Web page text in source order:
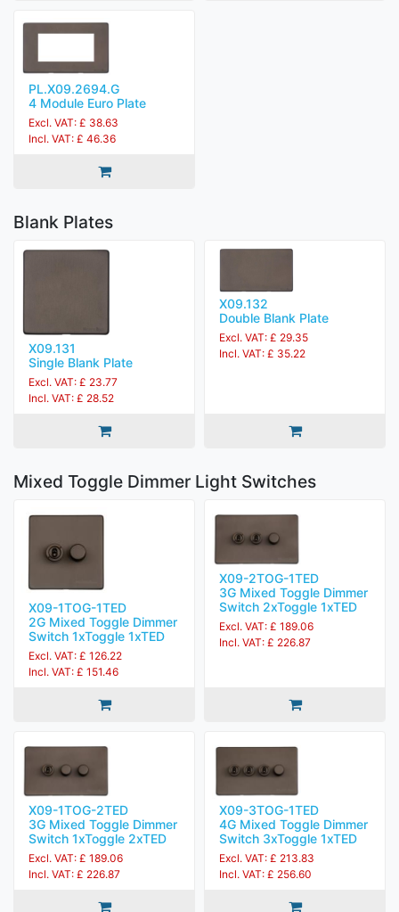
PL.X09.2694.G
4 Module Euro Plate
Excl. VAT: £ 38.63
Incl. VAT: £ 46.36
Blank Plates
X09.131
Single Blank Plate
Excl. VAT: £ 23.77
Incl. VAT: £ 28.52
X09.132
Double Blank Plate
Excl. VAT: £ 29.35
Incl. VAT: £ 35.22
Mixed Toggle Dimmer Light Switches
X09-1TOG-1TED
2G Mixed Toggle Dimmer
Switch 1xToggle 1xTED
Excl. VAT: £ 126.22
Incl. VAT: £ 151.46
X09-2TOG-1TED
3G Mixed Toggle Dimmer
Switch 2xToggle 1xTED
Excl. VAT: £ 189.06
Incl. VAT: £ 226.87
X09-1TOG-2TED
3G Mixed Toggle Dimmer
Switch 1xToggle 2xTED
Excl. VAT: £ 189.06
Incl. VAT: £ 226.87
X09-3TOG-1TED
4G Mixed Toggle Dimmer
Switch 3xToggle 1xTED
Excl. VAT: £ 213.83
Incl. VAT: £ 256.60